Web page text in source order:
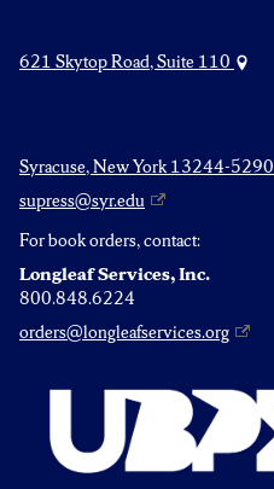
621 Skytop Road, Suite 110
Syracuse, New York 13244-5290
supress@syr.edu
For book orders, contact:
Longleaf Services, Inc.
800.848.6224
orders@longleafservices.org